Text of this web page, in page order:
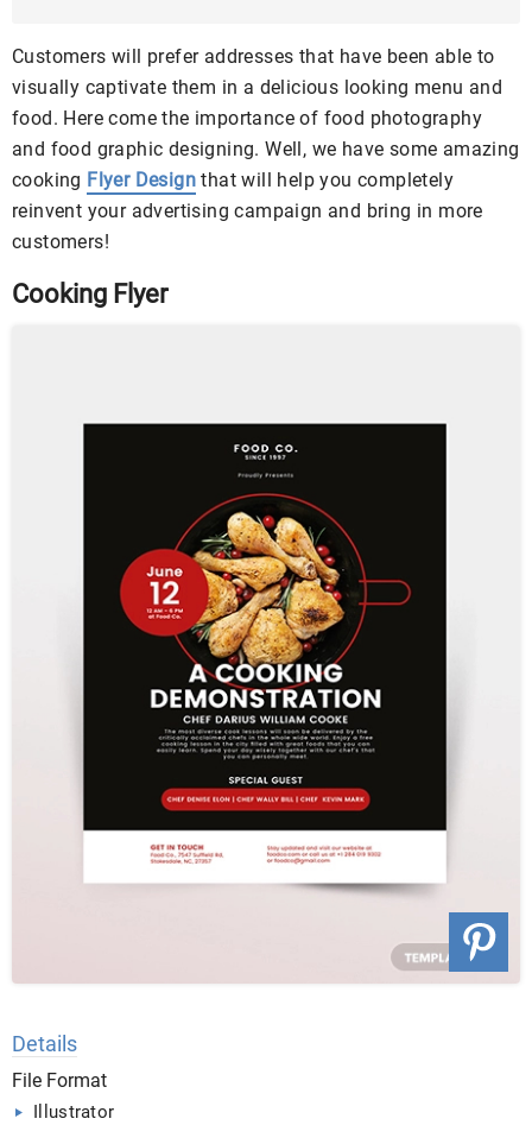
Customers will prefer addresses that have been able to
visually captivate them in a delicious looking menu and
food. Here come the importance of food photography
and food graphic designing. Well, we have some amazing
cooking Flyer Design that will help you completely
reinvent your advertising campaign and bring in more
customers!
Cooking Flyer
Details
File Format
Illustrator